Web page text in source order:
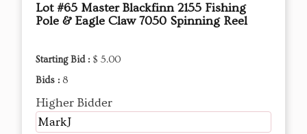
Lot #65 Master Blackfinn 2155 Fishing
Pole & Eagle Claw 7050 Spinning Reel
Starting Bid : $ 5.00
Bids : 8
Higher Bidder
MarkJ